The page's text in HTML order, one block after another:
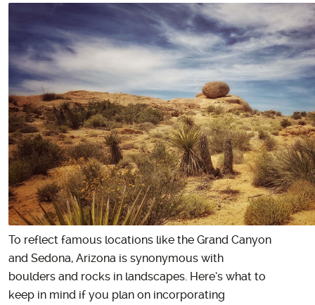
To reflect famous locations like the Grand Canyon
and Sedona, Arizona is synonymous with
boulders and rocks in landscapes. Here’s what to
keep in mind if you plan on incorporating